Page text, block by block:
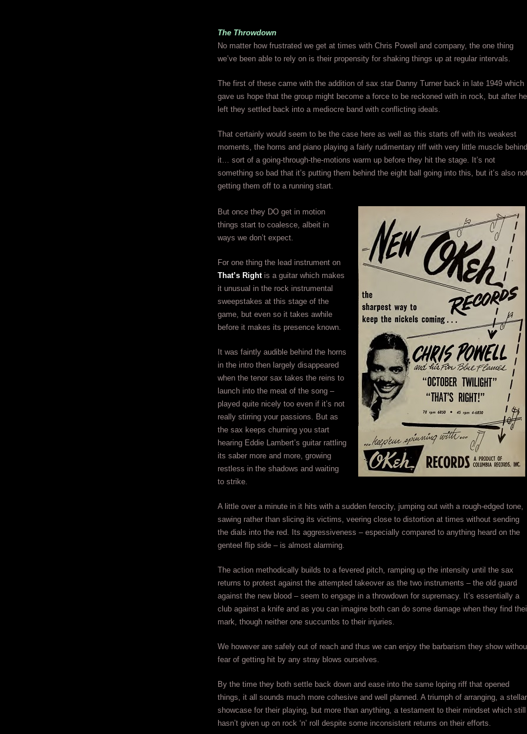
The Throwdown
No matter how frustrated we get at times with Chris Powell and company, the one thing
we’ve been able to rely on is their propensity for shaking things up at regular intervals.
The first of these came with the addition of sax star Danny Turner back in late 1949 which
gave us hope that the group might become a force to be reckoned with in rock, but after he
left they settled back into a mediocre band with conflicting ideals.
That certainly would seem to be the case here as well as this starts off with its weakest
moments, the horns and piano playing a fairly rudimentary riff with very little muscle behind
it… sort of a going-through-the-motions warm up before they hit the stage. It’s not
something so bad that it’s putting them behind the eight ball going into this, but it’s also
getting them off to a running start.
But once they DO get in motion
things start to coalesce, albeit in
ways we don’t expect.
For one thing the lead instrument on
That’s Rightis a guitar which makes
it unusual in the rock instrumental
sweepstakes at this stage of the
game, but even so it takes awhile
before it makes its presence known.
It was faintly audible behind the horns
in the intro then largely disappeared
when the tenor sax takes the reins to
launch into the meat of the song –
played quite nicely too even if it’s not
really stirring your passions. But as
the sax keeps churning you start
hearing Eddie Lambert’s guitar rattling
its saber more and more, growing
restless in the shadows and waiting
to strike.
A little over a minute in it hits with a sudden ferocity, jumping out with a rough-edged tone,
sawing rather than slicing its victims, veering close to distortion at times without sending
the dials into the red. Its aggressiveness – especially compared to anything heard on the
genteel flip side – is almost alarming.
The action methodically builds to a fevered pitch, ramping up the intensity until the sax
returns to protest against the attempted takeover as the two instruments – the old guard
against the new blood – seem to engage in a throwdown for supremacy. It’s essentially a
club against a knife and as you can imagine both can do some damage when they find
mark, though neither one succumbs to their injuries.
We however are safely out of reach and thus we can enjoy the barbarism they show
fear of getting hit by any stray blows ourselves.
By the time they both settle back down and ease into the same loping riff that opened
things, it all sounds much more cohesive and well planned. A triumph of arranging, a stellar
showcase for their playing, but more than anything, a testament to their mindset which still
hasn’t given up on rock ‘n’ roll despite some inconsistent returns on their efforts.